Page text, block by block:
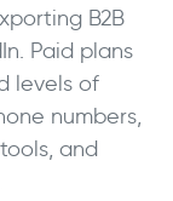
B2B
Paid plans
levels of
numbers,
and